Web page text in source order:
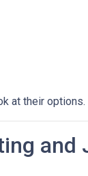
at their options.
and